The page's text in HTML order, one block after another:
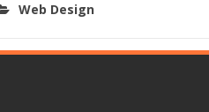
Web Design